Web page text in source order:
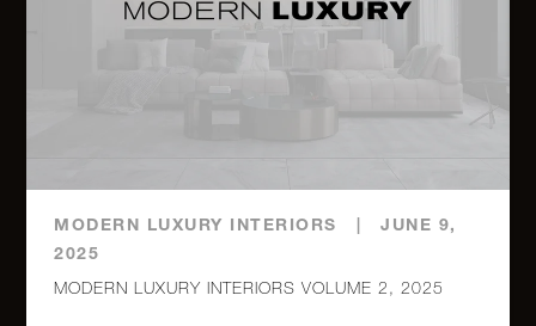
MODERN LUXURY INTERIORS
JUNE 9,
2025
MODERN LUXURY INTERIORS VOLUME 2, 2025